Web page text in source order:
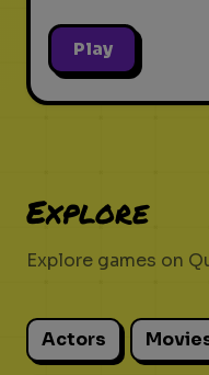
Play
Explore
Explore games on
Actors